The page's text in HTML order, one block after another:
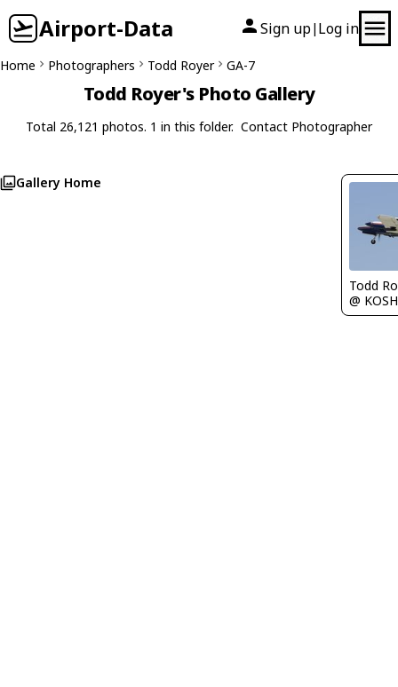
Airport-Data Sign up| Log in
Home Photographers Todd Royer GA-7
Todd Royer's Photo Gallery
Total 26,121 photos. 1 in this folder. Contact Photographer
Gallery Home
Todd
@ KOSH